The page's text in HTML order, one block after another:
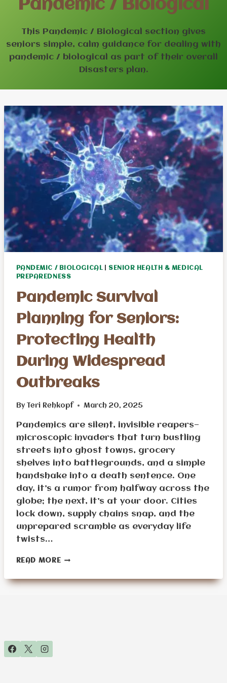
Pandemic / Biological
This Pandemic / Biological section gives
seniors simple, calm guidance for dealing with
pandemic / biological as part of their overall
Disasters plan.
PANDEMIC / BIOLOGICAL| SENIOR HEALTH & MEDICAL
PREPAREDNESS
Pandemic Survival
Planning for Seniors:
Protecting Health
During Widespread
Outbreaks
By Teri Rehkopf March 20, 2025
Pandemics are silent, invisible reapers—
microscopic invaders that turn bustling
streets into ghost towns, grocery
shelves into battlegrounds, and a simple
handshake into a death sentence. One
day, it’s a rumor from halfway across the
globe; the next, it’s at your door. Cities
lock down, supply chains snap, and the
unprepared scramble as everyday life
twists…
READ MOREPANDEMIC
PLANNING